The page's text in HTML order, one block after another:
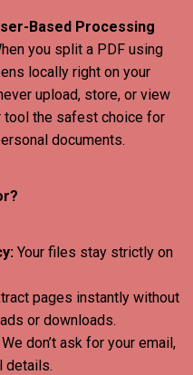
Based Processing
you split a PDF using
locally right on your
upload, store, or view
tool the safest choice for
documents.
Your files stay strictly on
pages instantly without
or downloads.
We don’t ask for your email,
details.